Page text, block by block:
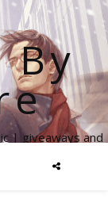
By
| giveaways and